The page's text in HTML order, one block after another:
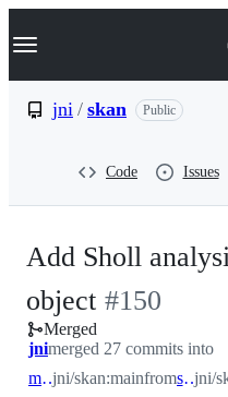
k
p
Navigation Menu
jni / skan Public
Code Issues
Add Sholl
object -
#150
#150
Merged
jnimerged 27 commits into
mainjni/skan:mainfrom sholljni/